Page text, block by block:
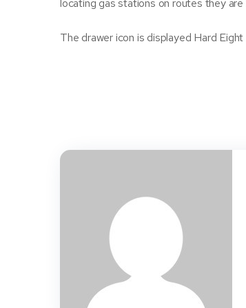
locating gas stations on routes they
The drawer icon is displayed Hard